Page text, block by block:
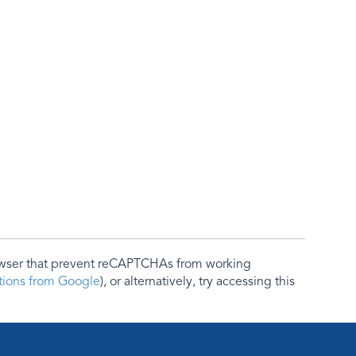
that prevent reCAPTCHAs from working
from Google), or alternatively, try accessing this